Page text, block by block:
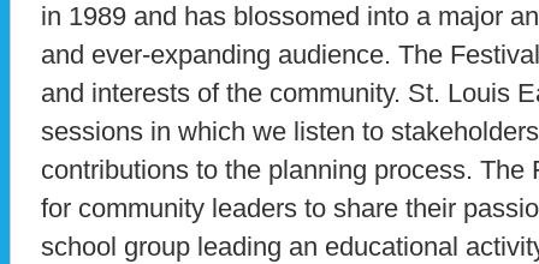
in 1989 and has blossomed into a major
and ever-expanding audience. The
and interests of the community. St. Louis
sessions in which we listen to
contributions to the planning process. The
for community leaders to share their
school group leading an educational